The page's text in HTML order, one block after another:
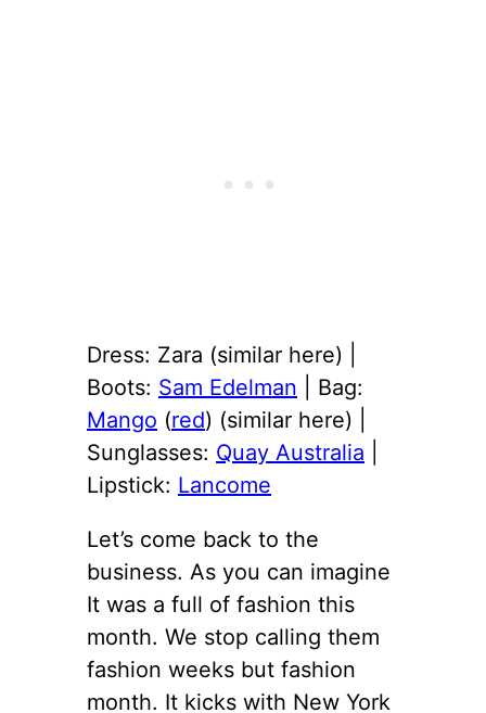
Dress: Zara (similar here) |
Boots: Sam Edelman | Bag:
Mango (red) (similar here) |
Sunglasses: Quay Australia
Lipstick: Lancome
Let’s come back to the
business. As you can imagine
It was a full of fashion this
month. We stop calling them
fashion weeks but fashion
month. It kicks with New York